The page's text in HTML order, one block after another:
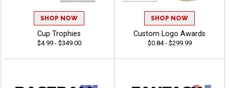
SHOP NOW
Cup Trophies
$4.99 - $349.00
SHOP NOW
Custom Logo Awards
$0.84 - $299.99